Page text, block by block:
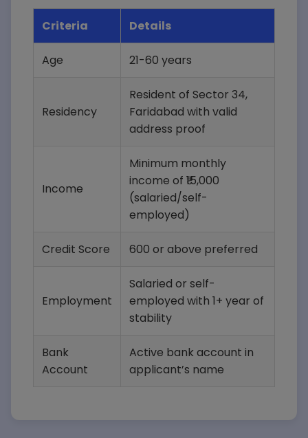
Criteria Details
Age 21-60 years
Residency
Resident of Sector 34,
Faridabad with valid
address proof
Income
Minimum monthly
income of ₹15,000
(salaried/self-
employed)
Credit Score 600 or above preferred
Employment
Salaried or self-
employed with 1+ year of
stability
Bank
Account
Active bank account in
applicant’s name